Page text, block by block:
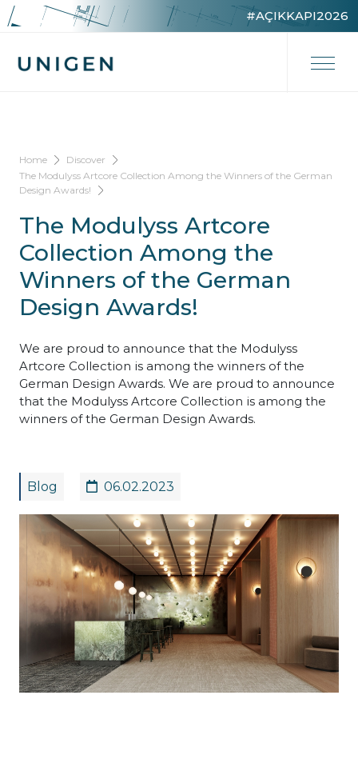
#AÇIKKAPI2026
Home
Discover
The Modulyss Artcore Collection Among the Winners of the German
Design Awards!
The Modulyss Artcore
Collection Among the
Winners of the German
Design Awards!
We are proud to announce that the Modulyss
Artcore Collection is among the winners of the
German Design Awards. We are proud to announce
that the Modulyss Artcore Collection is among the
winners of the German Design Awards.
Blog 06.02.2023